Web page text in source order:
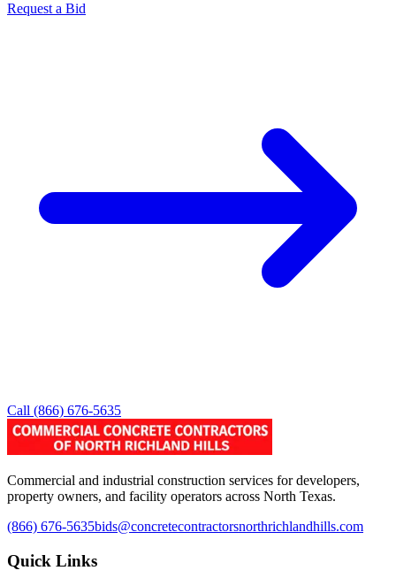
Request a Bid
Call (866) 676-5635
Commercial and industrial construction services for developers,
property owners, and facility operators across North Texas.
(866) 676-5635bids@concretecontractorsnorthrichlandhills.com
Quick Links